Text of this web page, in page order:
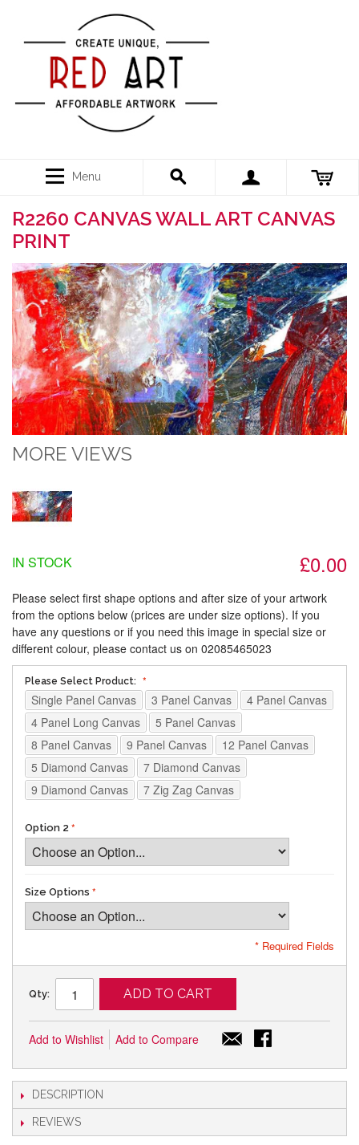
Menu
R2260 CANVAS WALL ART CANVAS
PRINT
MORE VIEWS
£0.00
IN STOCK
Please select first shape options and after size of your artwork
from the options below (prices are under size options). If you
have any questions or if you need this image in special size or
different colour, please contact us on 02085465023
Please Select Product:
Single Panel Canvas 3 Panel Canvas
4 Panel Canvas
4 Panel Long Canvas
5 Panel Canvas
8 Panel Canvas
9 Panel Canvas
12 Panel Canvas
5 Diamond Canvas
7 Diamond Canvas
9 Diamond Canvas
7 Zig Zag Canvas
Option 2
Size Options
* Required Fields
Qty: ADD TO CART
Add to Wishlist Add to Compare
DESCRIPTION
REVIEWS